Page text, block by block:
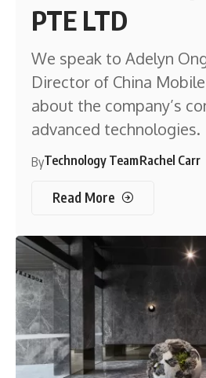
PTE LTD
We speak to Adelyn
Director of China
about the company’s
advanced technologies.
ByTechnology TeamRachel Carr
Read More